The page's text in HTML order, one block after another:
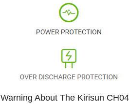
Warning About The Kirisun